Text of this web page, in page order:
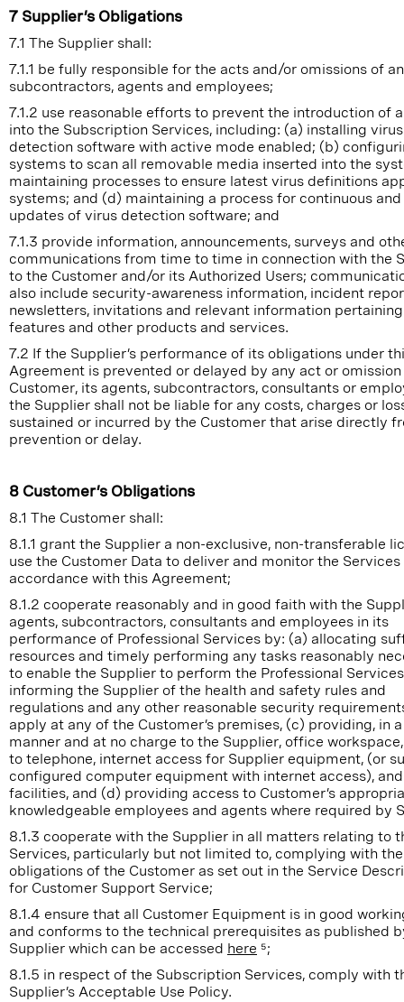
7 Supplier’s Obligations
7.1 The Supplier shall:
7.1.1 be fully responsible for the acts and/or omissions of
subcontractors, agents and employees;
7.1.2 use reasonable efforts to prevent the introduction of
into the Subscription Services, including: (a) installing virus
detection software with active mode enabled; (b)
systems to scan all removable media inserted into the
maintaining processes to ensure latest virus definitions
systems; and (d) maintaining a process for continuous
updates of virus detection software; and
7.1.3 provide information, announcements, surveys and
communications from time to time in connection with the
to the Customer and/or its Authorized Users;
also include security-awareness information, incident
newsletters, invitations and relevant information
features and other products and services.
7.2 If the Supplier’s performance of its obligations under
Agreement is prevented or delayed by any act or
Customer, its agents, subcontractors, consultants or
the Supplier shall not be liable for any costs, charges or
sustained or incurred by the Customer that arise directly
prevention or delay.
8 Customer’s Obligations
8.1 The Customer shall:
8.1.1 grant the Supplier a non-exclusive, non-transferable
use the Customer Data to deliver and monitor the Services
accordance with this Agreement;
8.1.2 cooperate reasonably and in good faith with the
agents, subcontractors, consultants and employees in its
performance of Professional Services by: (a) allocating
resources and timely performing any tasks reasonably
to enable the Supplier to perform the Professional
informing the Supplier of the health and safety rules and
regulations and any other reasonable security
apply at any of the Customer’s premises, (c) providing, in
manner and at no charge to the Supplier, office
to telephone, internet access for Supplier equipment, (or
configured computer equipment with internet access),
facilities, and (d) providing access to Customer’s
knowledgeable employees and agents where required by
8.1.3 cooperate with the Supplier in all matters relating to
Services, particularly but not limited to, complying with the
obligations of the Customer as set out in the Service
for Customer Support Service;
8.1.4 ensure that all Customer Equipment is in good
and conforms to the technical prerequisites as published
Supplier which can be accessed here ⁵;
8.1.5 in respect of the Subscription Services, comply with
Supplier’s Acceptable Use Policy.